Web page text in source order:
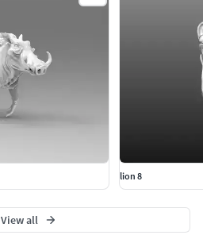
lion 8
View all